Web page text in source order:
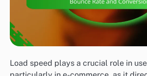
Load speed plays a crucial role in